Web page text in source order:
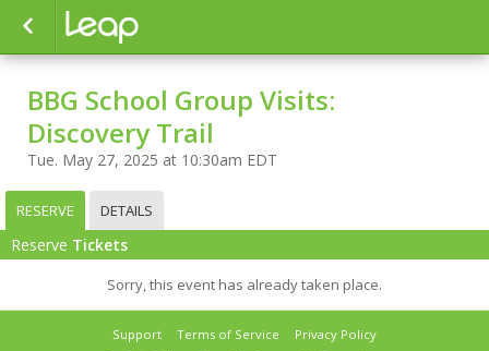
BBG School Group Visits:
Discovery Trail
Tue. May 27, 2025 at 10:30am EDT
RESERVE DETAILS
Reserve Tickets
Sorry, this event has already taken place.
Support Terms of Service
Privacy Policy